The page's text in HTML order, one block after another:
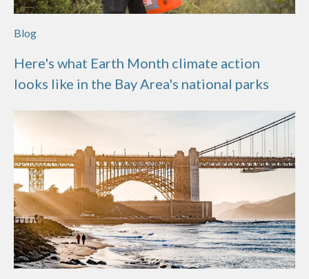
Blog
Here's what Earth Month climate action
looks like in the Bay Area's national parks